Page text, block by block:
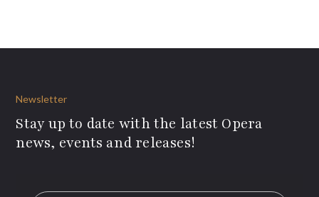
Newsletter
Stay up to date with the latest Opera
news, events and releases!